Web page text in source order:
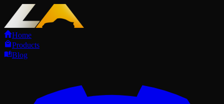
Home
Products
Blog